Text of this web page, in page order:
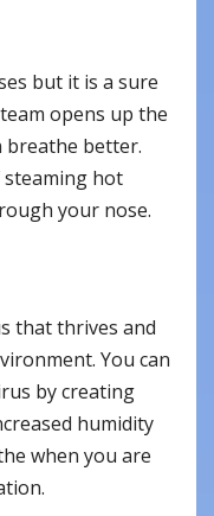
but it is a sure
opens up the
breathe better.
steaming hot
your nose.
that thrives and
You can
by creating
humidity
when you are